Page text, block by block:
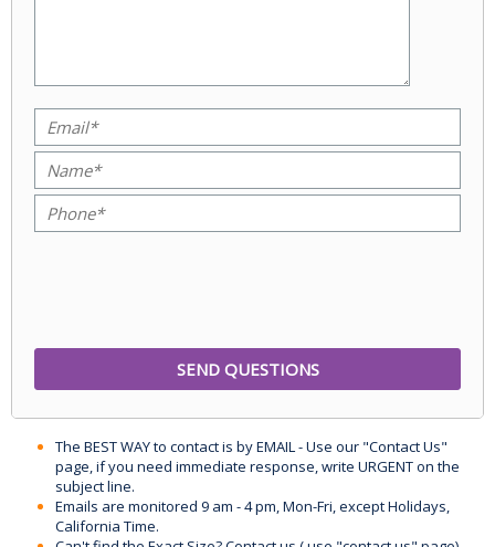
The BEST WAY to contact is by EMAIL - Use our "Contact Us"
page, if you need immediate response, write URGENT on the
subject line.
Emails are monitored 9 am - 4 pm, Mon-Fri, except Holidays,
California Time.